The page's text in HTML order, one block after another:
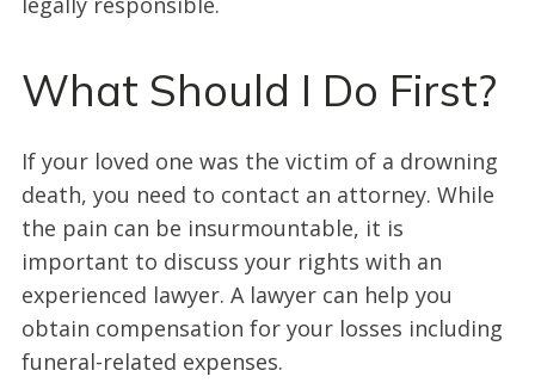
What Should I Do First?
If your loved one was the victim of a drowning
death, you need to contact an attorney. While
the pain can be insurmountable, it is
important to discuss your rights with an
experienced lawyer. A lawyer can help you
obtain compensation for your losses including
funeral-related expenses.